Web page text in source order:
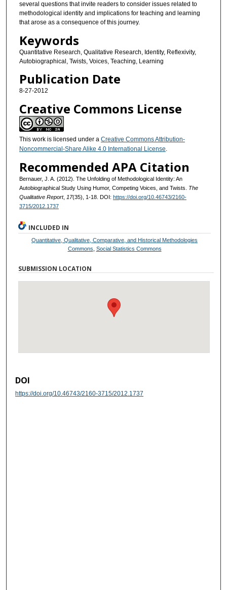
several questions that invite readers to consider issues related to
methodological identity and implications for teaching and learning
that arose as a consequence of this journey.
Keywords
Quantitative Research, Qualitative Research, Identity, Reflexivity,
Autobiographical, Twists, Voices, Teaching, Learning
Publication Date
8-27-2012
Creative Commons License
This work is licensed under a Creative Commons Attribution-
Noncommercial-Share Alike 4.0 International License
Recommended APA Citation
Bernauer, J. A. (2012). The Unfolding of Methodological Identity: An
Autobiographical Study Using Humor, Competing Voices, and Twists. The
Qualitative Report, 17(35), 1-18. DOI: https://doi.org/10.46743/2160-
3715/2012.1737
INCLUDED IN
Quantitative, Qualitative, Comparative, and Historical Methodologies
Commons Social Statistics Commons
SUBMISSION LOCATION
DOI
https://doi.org/10.46743/2160-3715/2012.1737